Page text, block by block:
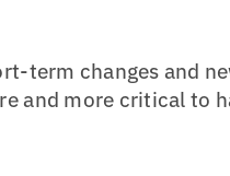
term changes and
and more critical to